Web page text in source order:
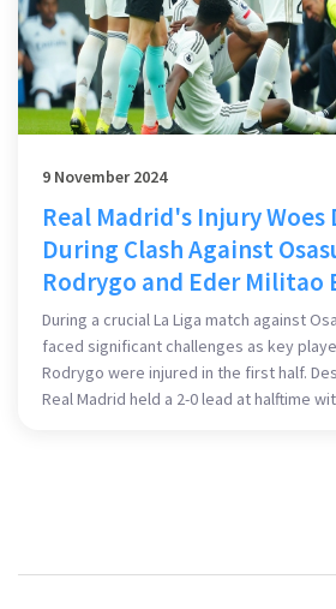
9 November 2024
Real Madrid's Injury Woes
During Clash Against
Rodrygo and Eder Militao
During a crucial La Liga match against
faced significant challenges as key
Rodrygo were injured in the first half.
Real Madrid held a 2-0 lead at halftime